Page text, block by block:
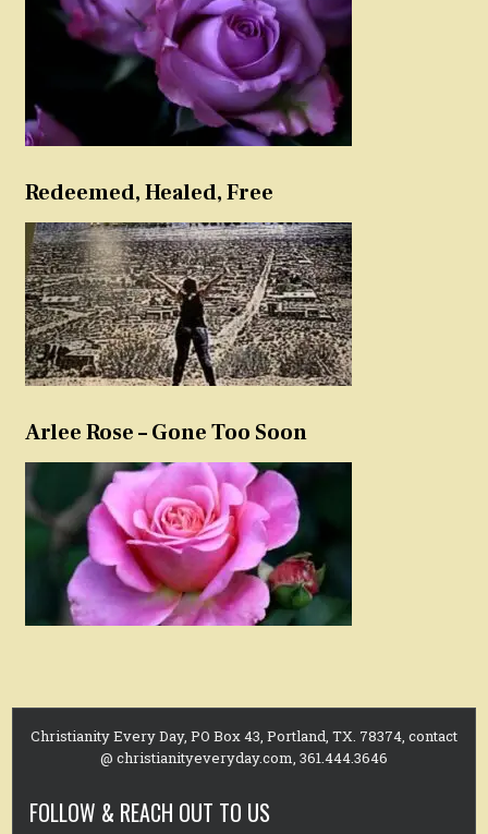
Redeemed, Healed, Free
Arlee Rose – Gone Too Soon
Christianity Every Day, PO Box 43, Portland, TX. 78374, contact
@ christianityeveryday.com, 361.444.3646
FOLLOW & REACH OUT TO US